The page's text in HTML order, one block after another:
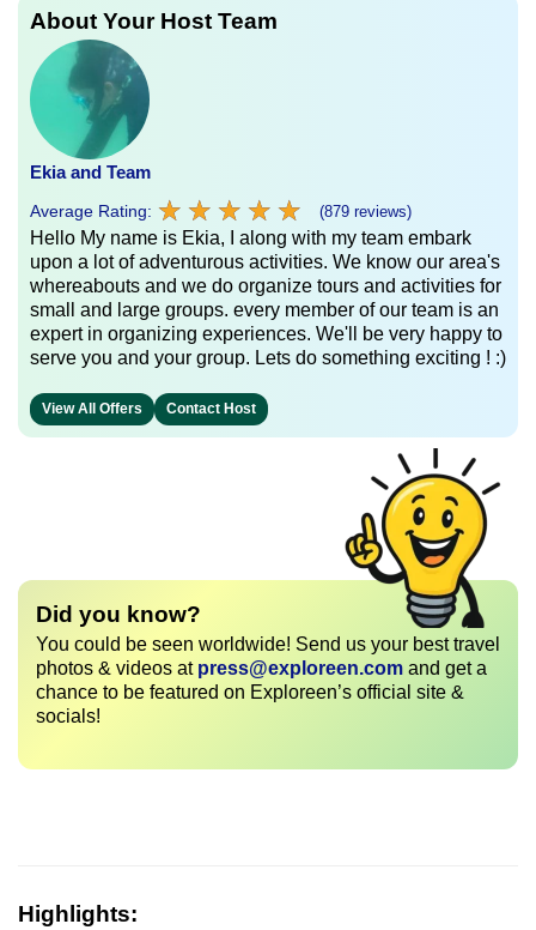
About Your Host Team
Ekia and Team
Average Rating: ★ ★ ★ ★ ★
★ ★ ★ ★ ★ (879 reviews)
Hello My name is Ekia, I along with my team embark
upon a lot of adventurous activities. We know our area's
whereabouts and we do organize tours and activities for
small and large groups. every member of our team is an
expert in organizing experiences. We'll be very happy to
serve you and your group. Lets do something exciting ! :)
View All Offers Contact Host
Did you know?
You could be seen worldwide! Send us your best travel
photos & videos at press@exploreen.com and get a
chance to be featured on Exploreen’s official site &
socials!
Highlights: